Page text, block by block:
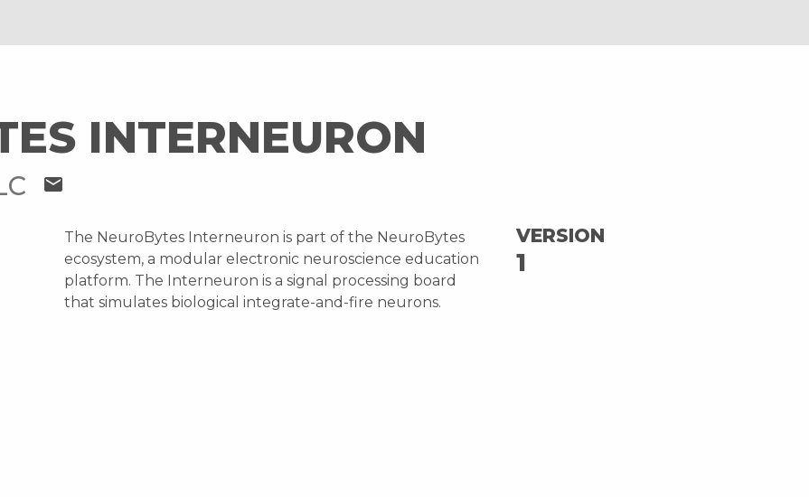
INTERNEURON
mail
The NeuroBytes Interneuron is part of the NeuroBytes
ecosystem, a modular electronic neuroscience education
platform. The Interneuron is a signal processing board
that simulates biological integrate-and-fire neurons.
VERSION
1